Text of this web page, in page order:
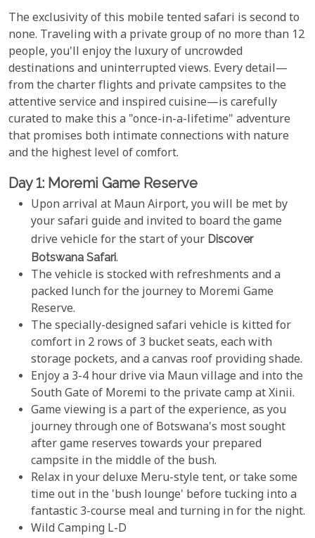
The exclusivity of this mobile tented safari is second to
none. Traveling with a private group of no more than 12
people, you'll enjoy the luxury of uncrowded
destinations and uninterrupted views. Every detail—
from the charter flights and private campsites to the
attentive service and inspired cuisine—is carefully
curated to make this a "once-in-a-lifetime" adventure
that promises both intimate connections with nature
and the highest level of comfort.
Day 1: Moremi Game Reserve
Upon arrival at Maun Airport, you will be met by
your safari guide and invited to board the game
drive vehicle for the start of your Discover
Botswana Safari.
The vehicle is stocked with refreshments and a
packed lunch for the journey to Moremi Game
Reserve.
The specially-designed safari vehicle is kitted for
comfort in 2 rows of 3 bucket seats, each with
storage pockets, and a canvas roof providing shade.
Enjoy a 3-4 hour drive via Maun village and into the
South Gate of Moremi to the private camp at Xinii.
Game viewing is a part of the experience, as you
journey through one of Botswana's most sought
after game reserves towards your prepared
campsite in the middle of the bush.
Relax in your deluxe Meru-style tent, or take some
time out in the 'bush lounge' before tucking into a
fantastic 3-course meal and turning in for the night.
Wild Camping L-D